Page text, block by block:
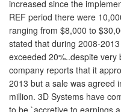
increased since the
REF period there were
ranging from $8,000 to
stated that during 2008-
exceeded 20%..despite
company reports that it
2013 but a sale was agreed
million. 3D Systems have
to be `accretive to earnings